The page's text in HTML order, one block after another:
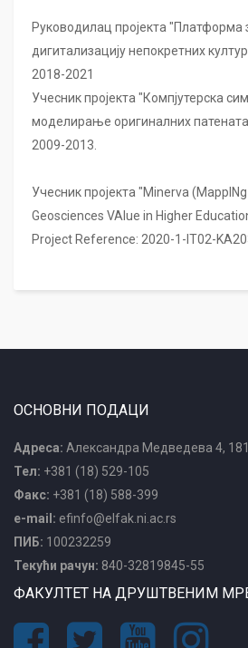
Руководилац пројекта "Платформа
дигитализацију непокретних
2018-2021
Учесник пројекта "Компјутерска
моделирање оригиналних
2009-2013.
Учесник пројекта "Minerva
Geosciences VAlue in Higher
Project Reference: 2020-1-IT02-
ОСНОВНИ ПОДАЦИ
Адреса: Александра Медведева 4,
Тел: +381 (18) 529-105
Факс: +381 (18) 588-399
e-mail: efinfo@elfak.ni.ac.rs
ПИБ: 100232259
Текући рачун: 840-32819845-55
ФАКУЛТЕТ НА ДРУШТВЕНИМ